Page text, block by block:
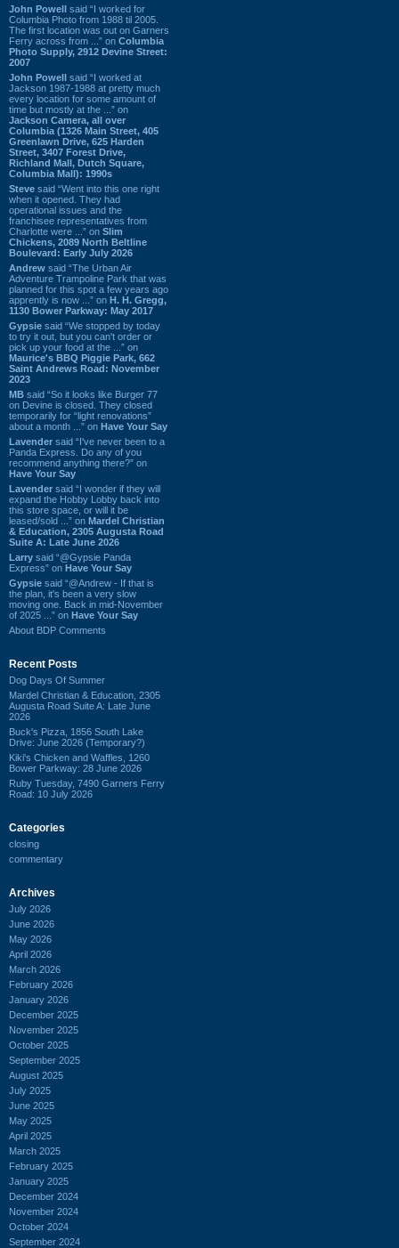
John Powell said “I worked for
Columbia Photo from 1988 til 2005.
The first location was out on Garners
Ferry across from ...” on Columbia
Photo Supply, 2912 Devine Street:
2007
John Powell said “I worked at
Jackson 1987-1988 at pretty much
every location for some amount of
time but mostly at the ...” on
Jackson Camera, all over
Columbia (1326 Main Street, 405
Greenlawn Drive, 625 Harden
Street, 3407 Forest Drive,
Richland Mall, Dutch Square,
Columbia Mall): 1990s
Steve said “Went into this one right
when it opened. They had
operational issues and the
franchisee representatives from
Charlotte were ...” on Slim
Chickens, 2089 North Beltline
Boulevard: Early July 2026
Andrew said “The Urban Air
Adventure Trampoline Park that was
planned for this spot a few years ago
apprently is now ...” on H. H. Gregg,
1130 Bower Parkway: May 2017
Gypsie said “We stopped by today
to try it out, but you can't order or
pick up your food at the ...” on
Maurice's BBQ Piggie Park, 662
Saint Andrews Road: November
2023
MB said “So it looks like Burger 77
on Devine is closed. They closed
temporarily for “light renovations”
about a month ...” on Have Your Say
Lavender said “I've never been to a
Panda Express. Do any of you
recommend anything there?” on
Have Your Say
Lavender said “I wonder if they will
expand the Hobby Lobby back into
this store space, or will it be
leased/sold ...” on Mardel Christian
& Education, 2305 Augusta Road
Suite A: Late June 2026
Larry said “@Gypsie Panda
Express” on Have Your Say
Gypsie said “@Andrew - If that is
the plan, it's been a very slow
moving one. Back in mid-November
of 2025 ...” on Have Your Say
About BDP Comments
Recent Posts
Dog Days Of Summer
Mardel Christian & Education, 2305
Augusta Road Suite A: Late June
2026
Buck's Pizza, 1856 South Lake
Drive: June 2026 (Temporary?)
Kiki's Chicken and Waffles, 1260
Bower Parkway: 28 June 2026
Ruby Tuesday, 7490 Garners Ferry
Road: 10 July 2026
Categories
closing
commentary
Archives
July 2026
June 2026
May 2026
April 2026
March 2026
February 2026
January 2026
December 2025
November 2025
October 2025
September 2025
August 2025
July 2025
June 2025
May 2025
April 2025
March 2025
February 2025
January 2025
December 2024
November 2024
October 2024
September 2024